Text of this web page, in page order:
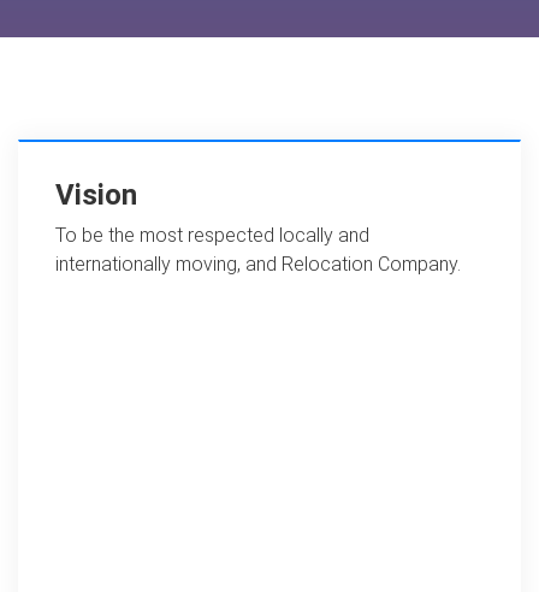
Vision
To be the most respected locally and
internationally moving, and Relocation Company.